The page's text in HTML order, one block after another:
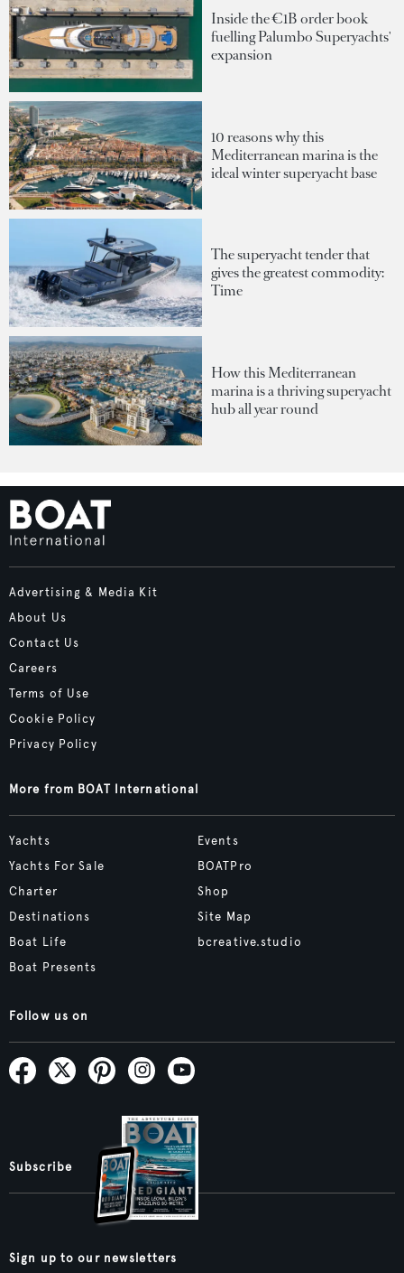
Inside the €1B order book
fuelling Palumbo Superyachts'
expansion
10 reasons why this
Mediterranean marina is the
ideal winter superyacht base
The superyacht tender that
gives the greatest commodity:
Time
How this Mediterranean
marina is a thriving superyacht
hub all year round
Advertising & Media Kit
About Us
Contact Us
Careers
Terms of Use
Cookie Policy
Privacy Policy
More from BOAT International
Yachts
Yachts For Sale
Charter
Destinations
Boat Life
Boat Presents
Events
BOATPro
Shop
Site Map
bcreative.studio
Follow us on
Subscribe
Sign up to our newsletters